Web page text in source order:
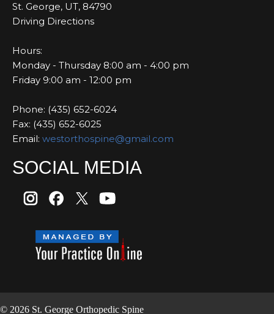
St. George, UT, 84790
Driving Directions
Hours:
Monday - Thursday 8:00 am - 4:00 pm
Friday 9:00 am - 12:00 pm
Phone: (435) 652-6024
Fax: (435) 652-6025
Email: westorthospine@gmail.com
SOCIAL MEDIA
© 2026 St. George Orthopedic Spine